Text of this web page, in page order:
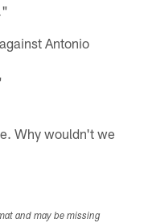
Antonio
Why wouldn't we
and may be missing